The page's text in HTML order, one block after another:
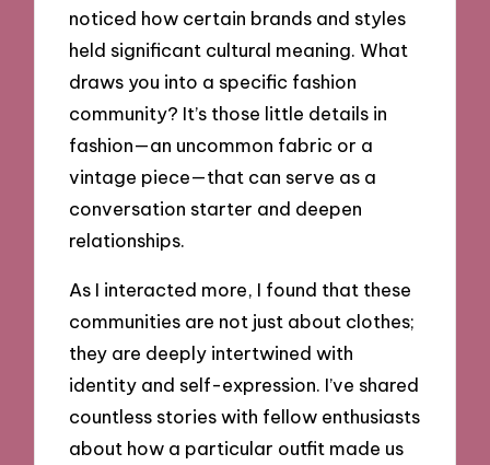
noticed how certain brands and styles
held significant cultural meaning. What
draws you into a specific fashion
community? It’s those little details in
fashion—an uncommon fabric or a
vintage piece—that can serve as a
conversation starter and deepen
relationships.
As I interacted more, I found that these
communities are not just about clothes;
they are deeply intertwined with
identity and self-expression. I’ve shared
countless stories with fellow enthusiasts
about how a particular outfit made us